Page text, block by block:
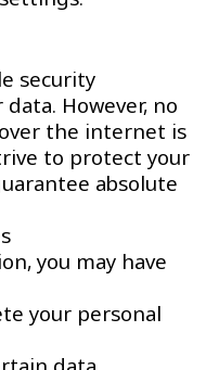
security
However, no
the internet is
to protect your
absolute
you may have
your personal